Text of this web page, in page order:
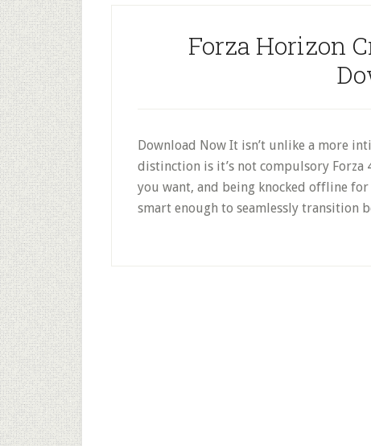
Forza Horizon
Download Now It isn’t unlike a more
distinction is it’s not compulsory
you want, and being knocked offline for
smart enough to seamlessly transition